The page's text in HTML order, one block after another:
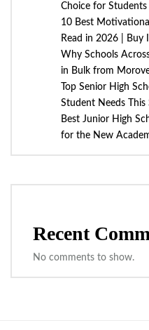
Choice for Students
10 Best
Read in 2026 | Buy
Why Schools
in Bulk from
Top Senior High
Student Needs This
Best Junior High
for the New
Recent
No comments to show.